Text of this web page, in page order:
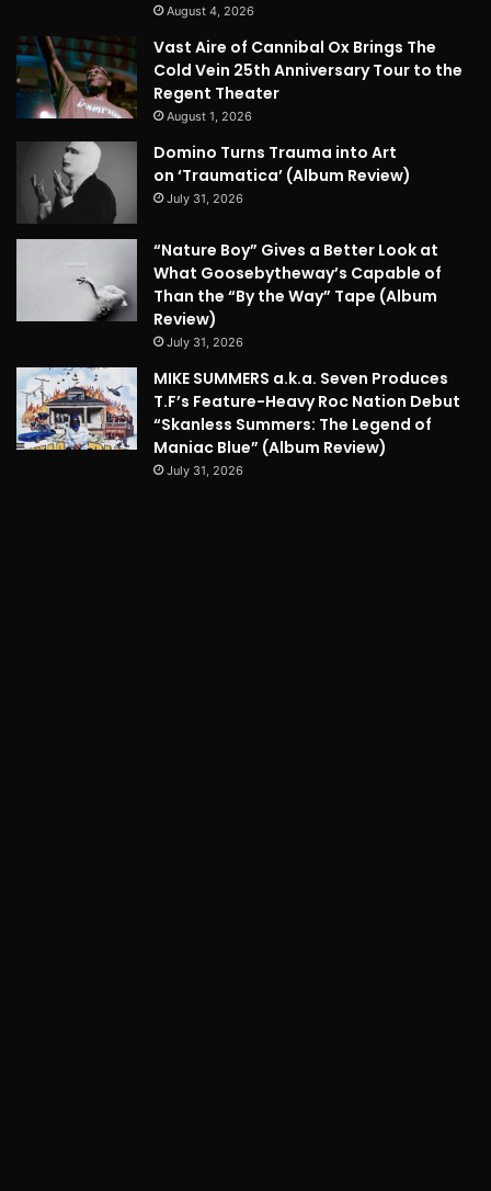
August 4, 2026
Vast Aire of Cannibal Ox Brings The
Cold Vein 25th Anniversary Tour to the
Regent Theater
August 1, 2026
Domino Turns Trauma into Art
on ‘Traumatica’ (Album Review)
July 31, 2026
“Nature Boy” Gives a Better Look at
What Goosebytheway’s Capable of
Than the “By the Way” Tape (Album
Review)
July 31, 2026
MIKE SUMMERS a.k.a. Seven Produces
T.F’s Feature-Heavy Roc Nation Debut
“Skanless Summers: The Legend of
Maniac Blue” (Album Review)
July 31, 2026